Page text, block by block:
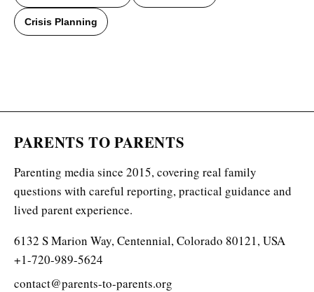
Crisis Planning
PARENTS TO PARENTS
Parenting media since 2015, covering real family
questions with careful reporting, practical guidance and
lived parent experience.
6132 S Marion Way, Centennial, Colorado 80121, USA
+1-720-989-5624
contact@parents-to-parents.org